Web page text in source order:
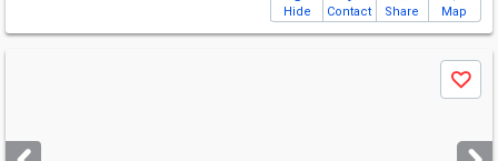
Hide Contact Share Map
next
Save